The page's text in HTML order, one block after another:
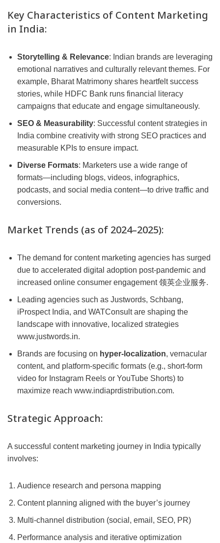
Key Characteristics of Content Marketing
in India:
Storytelling & Relevance: Indian brands are leveraging
emotional narratives and culturally relevant themes. For
example, Bharat Matrimony shares heartfelt success
stories, while HDFC Bank runs financial literacy
campaigns that educate and engage simultaneously.
SEO & Measurability: Successful content strategies in
India combine creativity with strong SEO practices and
measurable KPIs to ensure impact.
Diverse Formats: Marketers use a wide range of
formats—including blogs, videos, infographics,
podcasts, and social media content—to drive traffic and
conversions.
Market Trends (as of 2024–2025):
The demand for content marketing agencies has surged
due to accelerated digital adoption post-pandemic and
increased online consumer engagement 领英企业服务.
Leading agencies such as Justwords, Schbang,
iProspect India, and WATConsult are shaping the
landscape with innovative, localized strategies
www.justwords.in.
Brands are focusing on hyper-localization, vernacular
content, and platform-specific formats (e.g., short-form
video for Instagram Reels or YouTube Shorts) to
maximize reach www.indiaprdistribution.com.
Strategic Approach:
A successful content marketing journey in India typically
involves:
Audience research and persona mapping
Content planning aligned with the buyer’s journey
Multi-channel distribution (social, email, SEO, PR)
Performance analysis and iterative optimization